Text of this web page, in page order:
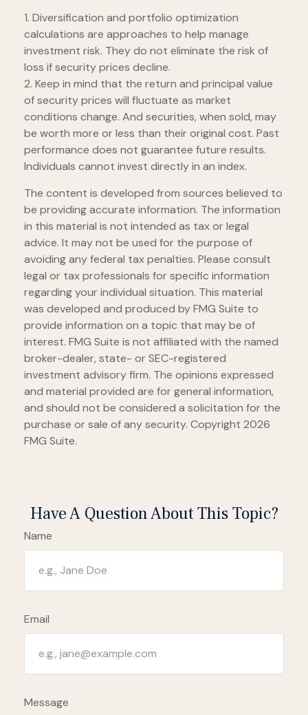
1. Diversification and portfolio optimization
calculations are approaches to help manage
investment risk. They do not eliminate the risk of
loss if security prices decline.
2. Keep in mind that the return and principal value
of security prices will fluctuate as market
conditions change. And securities, when sold, may
be worth more or less than their original cost. Past
performance does not guarantee future results.
Individuals cannot invest directly in an index.
The content is developed from sources believed to
be providing accurate information. The information
in this material is not intended as tax or legal
advice. It may not be used for the purpose of
avoiding any federal tax penalties. Please consult
legal or tax professionals for specific information
regarding your individual situation. This material
was developed and produced by FMG Suite to
provide information on a topic that may be of
interest. FMG Suite is not affiliated with the named
broker-dealer, state- or SEC-registered
investment advisory firm. The opinions expressed
and material provided are for general information,
and should not be considered a solicitation for the
purchase or sale of any security. Copyright 2026
FMG Suite.
Have A Question About This Topic?
Name
Email
Message